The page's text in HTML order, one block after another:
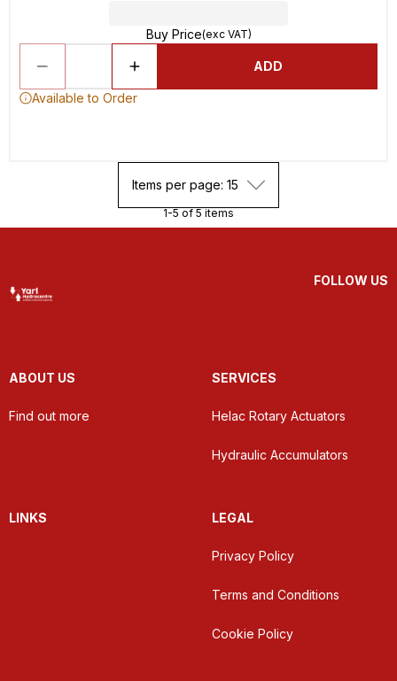
Buy Price(exc VAT)
ADD
Available to Order
Items per page: 15
1-5 of 5 items
FOLLOW US
ABOUT US
Find out more
SERVICES
Helac Rotary Actuators
Hydraulic Accumulators
LINKS LEGAL
Privacy Policy
Terms and Conditions
Cookie Policy